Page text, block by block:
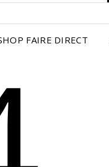
FAIRE DIRECT